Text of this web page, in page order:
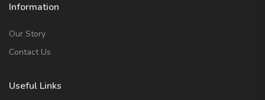
Information
Our Story
Contact Us
Useful Links